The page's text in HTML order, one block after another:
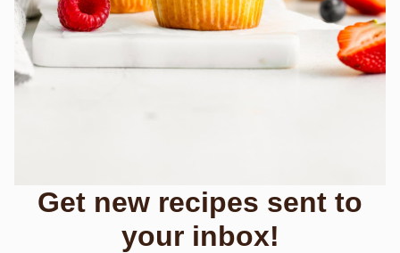
Get new recipes sent to
your inbox!